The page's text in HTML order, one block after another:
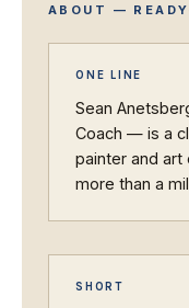
ABOUT —
ONE LINE
Sean
Coach — is a
painter and art
more than a
SHORT